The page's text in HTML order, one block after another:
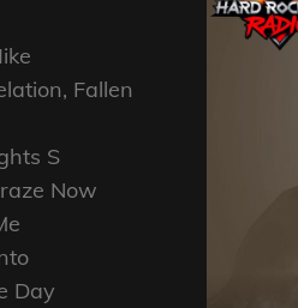
Fallen
S
Now
Day